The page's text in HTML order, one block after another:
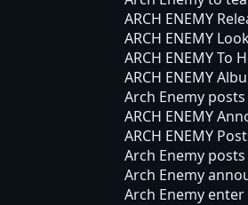
ARCH ENEMY
ARCH ENEMY
ARCH ENEMY To
ARCH ENEMY
Arch Enemy
ARCH ENEMY
ARCH ENEMY
Arch Enemy
Arch Enemy
Arch Enemy